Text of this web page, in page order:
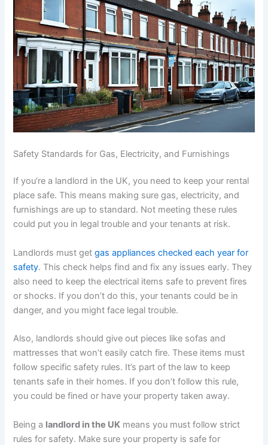
Safety Standards for Gas, Electricity, and Furnishings
If you’re a landlord in the UK, you need to keep your rental
place safe. This means making sure gas, electricity, and
furnishings are up to standard. Not meeting these rules
could put you in legal trouble and your tenants at risk.
Landlords must getgas appliances checked each year for
safety. This check helps find and fix any issues early. They
also need to keep the electrical items safe to prevent fires
or shocks. If you don’t do this, your tenants could be in
danger, and you might face legal trouble.
Also, landlords should give out pieces like sofas and
mattresses that won’t easily catch fire. These items must
follow specific safety rules. It’s part of the law to keep
tenants safe in their homes. If you don’t follow this rule,
you could be fined or have your property taken away.
Being a landlord in the UK means you must follow strict
rules for safety. Make sure your property is safe for